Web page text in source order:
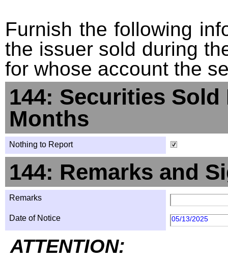
Furnish the following
the issuer sold during
for whose account the
144: Securities
Months
Nothing to Report
144: Remarks and
Remarks
Date of Notice 05/13/2025
ATTENTION: